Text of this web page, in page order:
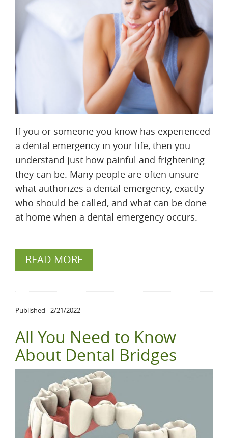
If you or someone you know has experienced
a dental emergency in your life, then you
understand just how painful and frightening
they can be. Many people are often unsure
what authorizes a dental emergency, exactly
who should be called, and what can be done
at home when a dental emergency occurs.
READ MORE
Published 2/21/2022
All You Need to Know
About Dental Bridges